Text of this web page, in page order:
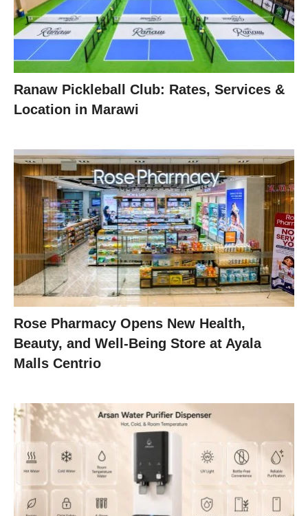
Ranaw Pickleball Club: Rates, Services &
Location in Marawi
Rose Pharmacy Opens New Health,
Beauty, and Well-Being Store at Ayala
Malls Centrio